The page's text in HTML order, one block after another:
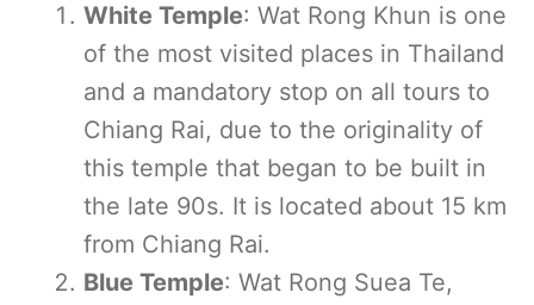
White Temple: Wat Rong Khun is one
of the most visited places in Thailand
and a mandatory stop on all tours to
Chiang Rai, due to the originality of
this temple that began to be built in
the late 90s. It is located about 15 km
from Chiang Rai.
Blue Temple: Wat Rong Suea Te,